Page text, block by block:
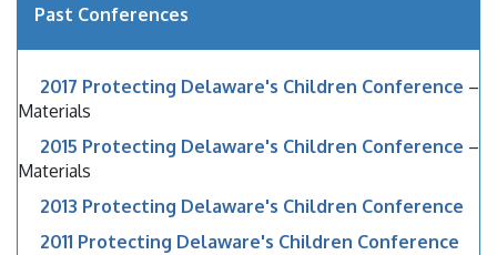
Past Conferences
2017 Protecting Delaware's Children Conference –
Materials
2015 Protecting Delaware's Children Conference –
Materials
2013 Protecting Delaware's Children Conference
2011 Protecting Delaware's Children Conference